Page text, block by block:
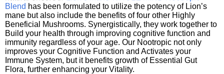
Blend has been formulated to utilize the potency of Lion’s
mane but also include the benefits of four other Highly
Beneficial Mushrooms. Synergistically, they work together to
Build your health through improving cognitive function and
immunity regardless of your age. Our Nootropic not only
improves your Cognitive Function and Activates your
Immune System, but it benefits growth of Essential Gut
Flora, further enhancing your Vitality.